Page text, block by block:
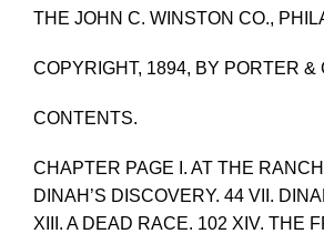
THE JOHN C. WINSTON CO.,
COPYRIGHT, 1894, BY PORTER &
CONTENTS.
CHAPTER PAGE I. AT THE
DINAH’S DISCOVERY. 44 VII.
XIII. A DEAD RACE. 102 XIV. THE